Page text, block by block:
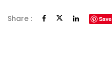
Share : Save